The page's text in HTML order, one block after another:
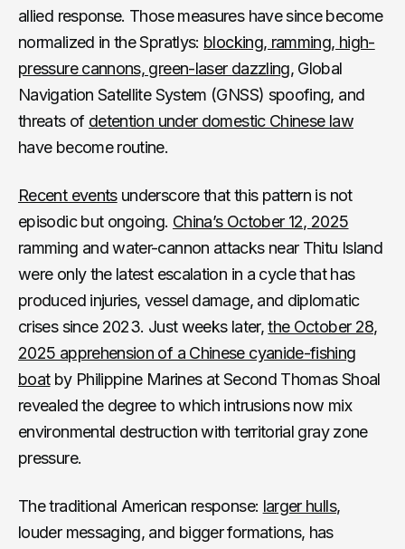
allied response. Those measures have since become
normalized in the Spratlys: blocking, ramming, high-
pressure cannons, green-laser dazzling, Global
Navigation Satellite System (GNSS) spoofing, and
threats of detention under domestic Chinese law
have become routine.
Recent eventsunderscore that this pattern is not
episodic but ongoing. China’s October 12, 2025
ramming and water-cannon attacks near Thitu Island
were only the latest escalation in a cycle that has
produced injuries, vessel damage, and diplomatic
crises since 2023. Just weeks later,the October 28,
2025 apprehension of a Chinese cyanide-fishing
boatby Philippine Marines at Second Thomas Shoal
revealed the degree to which intrusions now mix
environmental destruction with territorial gray zone
pressure.
The traditional American response: larger hulls,
louder messaging, and bigger formations, has